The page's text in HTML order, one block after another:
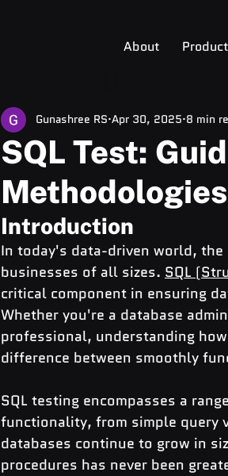
About Product
SQL Test:
Gunashree RS Apr 30, 2025 8 min
Introduction
In today's data-driven world,
businesses of all sizes. SQL
critical component in ensuring
Whether you're a database
professional, understanding
difference between smoothly
SQL testing encompasses a
functionality, from simple query
databases continue to grow in
procedures has never been